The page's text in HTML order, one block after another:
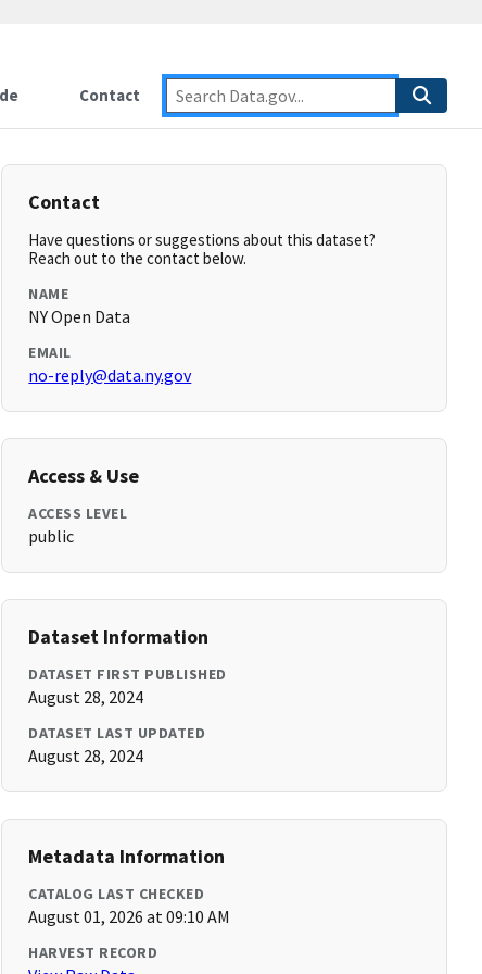
Contact
Contact
Have questions or suggestions about this dataset?
Reach out to the contact below.
NAME
NY Open Data
EMAIL
no-reply@data.ny.gov
Access & Use
ACCESS LEVEL
public
Dataset Information
DATASET FIRST PUBLISHED
August 28, 2024
DATASET LAST UPDATED
August 28, 2024
Metadata Information
CATALOG LAST CHECKED
August 01, 2026 at 09:10 AM
HARVEST RECORD